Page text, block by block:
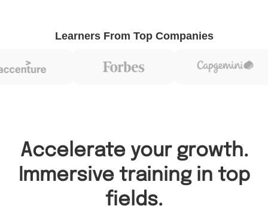
Learners From Top Companies
Accelerate your growth.
Immersive training in top
fields.